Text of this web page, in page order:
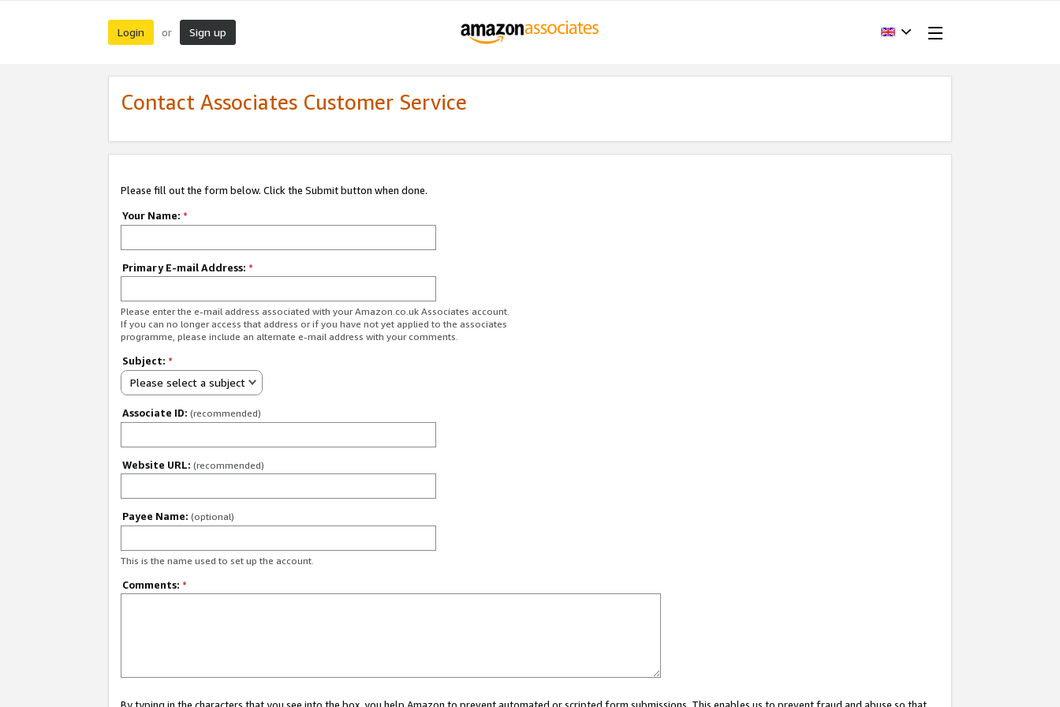
Login or Sign up
Contact Associates Customer Service
Please fill out the form below. Click the Submit button when done.
Your Name: *
Primary E-mail Address: *
Please enter the e-mail address associated with your Amazon.co.uk Associates account.
If you can no longer access that address or if you have not yet applied to the associates
programme, please include an alternate e-mail address with your comments.
Subject: *
Please select a subject
Associate ID: (recommended)
Website URL: (recommended)
Payee Name: (optional)
This is the name used to set up the account.
Comments: *